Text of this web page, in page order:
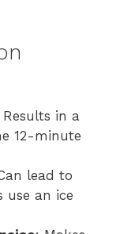
Results in a
12-minute
lead to
use an ice